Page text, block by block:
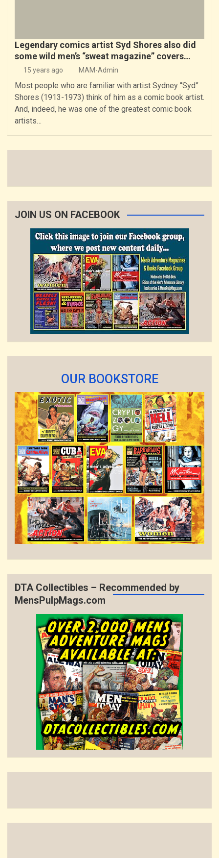
Legendary comics artist Syd Shores also did
some wild men’s “sweat magazine” covers…
15 years ago MAM-Admin
Most people who are familiar with artist Sydney “Syd”
Shores (1913-1973) think of him as a comic book artist.
And, indeed, he was one of the greatest comic book
artists…
JOIN US ON FACEBOOK
OUR BOOKSTORE
DTA Collectibles – Recommended by
MensPulpMags.com